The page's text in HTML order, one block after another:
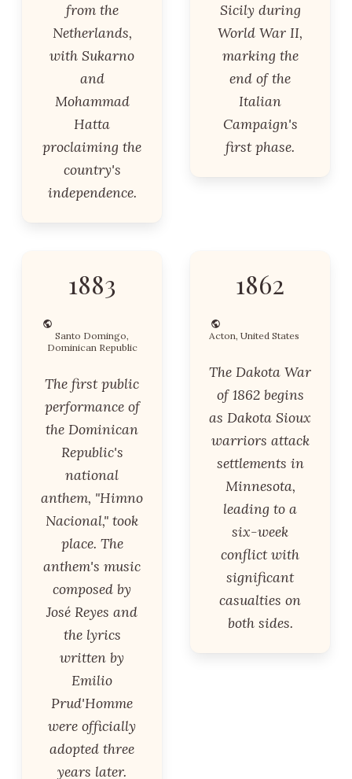
from the
Netherlands,
with Sukarno
and
Mohammad
Hatta
proclaiming the
country's
independence.
Sicily during
World War II,
marking the
end of the
Italian
Campaign's
first phase.
1883
Santo Domingo,
Dominican Republic
The first public
performance of
the Dominican
Republic's
national
anthem, "Himno
Nacional," took
place. The
anthem's music
composed by
José Reyes and
the lyrics
written by
Emilio
Prud'Homme
were officially
adopted three
years later.
1862
Acton, United States
The Dakota War
of 1862 begins
as Dakota Sioux
warriors attack
settlements in
Minnesota,
leading to a
six-week
conflict with
significant
casualties on
both sides.